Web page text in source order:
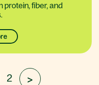
protein, fiber, and
2 >